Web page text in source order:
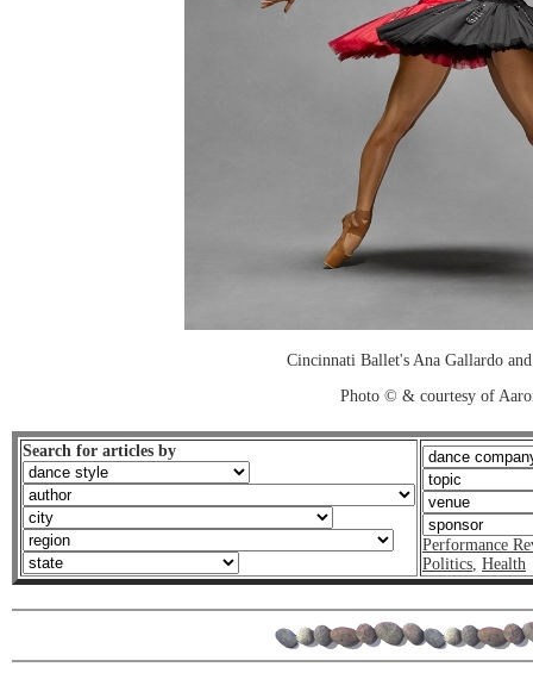
Cincinnati Ballet's Ana Gallardo
Photo © & courtesy of
Search for articles by
Performance
Politics, Health